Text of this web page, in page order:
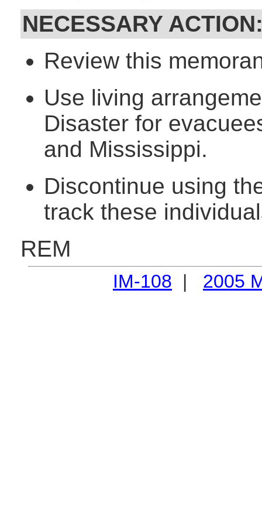
NECESSARY
Review this
Use living
Disaster for
and Mississippi.
Discontinue using
track these
REM
IM-108 | 2005